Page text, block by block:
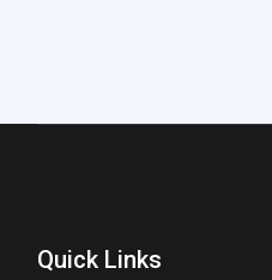
Quick Links